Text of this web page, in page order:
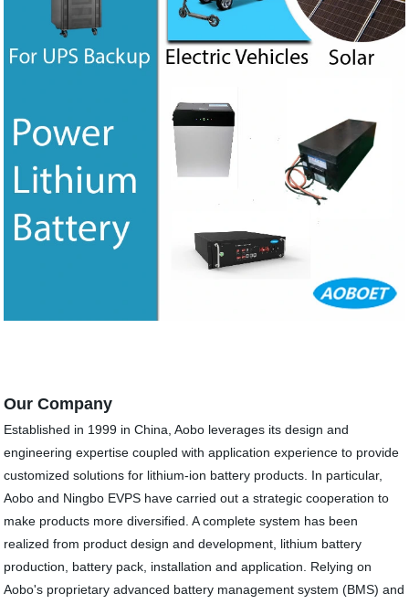
Our Company
Established in 1999 in China, Aobo leverages its design and
engineering expertise coupled with application experience to provide
customized solutions for lithium-ion battery products. In particular,
Aobo and Ningbo EVPS have carried out a strategic cooperation to
make products more diversified. A complete system has been
realized from product design and development, lithium battery
production, battery pack, installation and application. Relying on
Aobo's proprietary advanced battery management system (BMS) and